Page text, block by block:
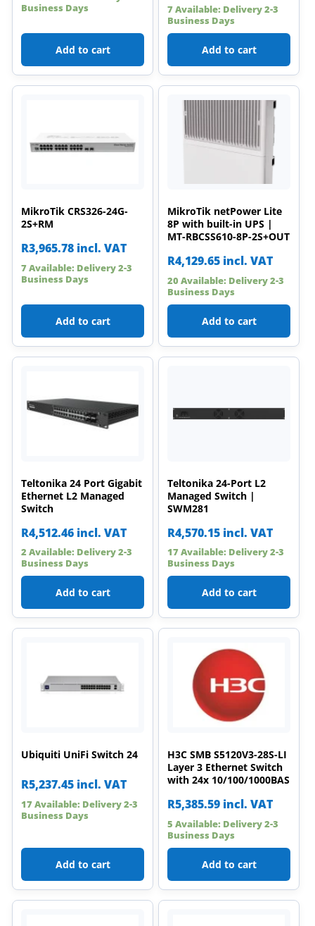
Business Days
Add to cart
7 Available: Delivery 2-3
Business Days
Add to cart
MikroTik CRS326-24G-
2S+RM
R3,965.78 incl. VAT
7 Available: Delivery 2-3
Business Days
Add to cart
MikroTik netPower Lite
8P with built-in UPS |
MT-RBCSS610-8P-2S+OUT
R4,129.65 incl. VAT
20 Available: Delivery 2-3
Business Days
Add to cart
Teltonika 24 Port Gigabit
Ethernet L2 Managed
Switch
R4,512.46 incl. VAT
2 Available: Delivery 2-3
Business Days
Add to cart
Teltonika 24-Port L2
Managed Switch |
SWM281
R4,570.15 incl. VAT
17 Available: Delivery 2-3
Business Days
Add to cart
Ubiquiti UniFi Switch 24
R5,237.45 incl. VAT
17 Available: Delivery 2-3
Business Days
Add to cart
H3C SMB S5120V3-28S-LI
Layer 3 Ethernet Switch
with 24x 10/100/1000BAS
R5,385.59 incl. VAT
5 Available: Delivery 2-3
Business Days
Add to cart